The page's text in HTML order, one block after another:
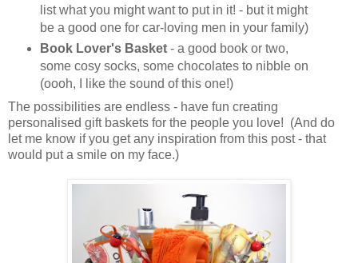
list what you might want to put in it! - but it might
be a good one for car-loving men in your family)
Book Lover's Basket- a good book or two,
some cosy socks, some chocolates to nibble on
(oooh, I like the sound of this one!)
The possibilities are endless - have fun creating
personalised gift baskets for the people you love! (And do
let me know if you get any inspiration from this post - that
would put a smile on my face.)